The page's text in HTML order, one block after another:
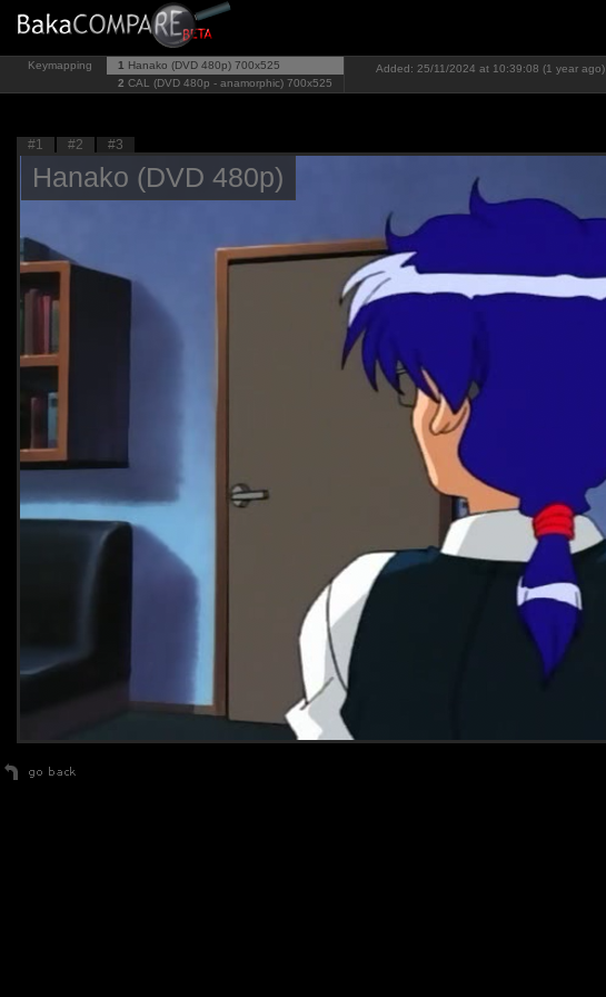
Keymapping 1 Hanako (DVD 480p) 700x525
2 CAL (DVD 480p - anamorphic) 700x525
Added: 25/11/2024 at 10:39:08 (1 year ago)
#1 #2 #3
Hanako (DVD 480p)